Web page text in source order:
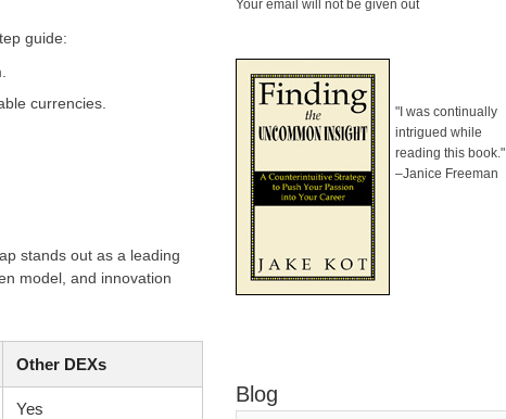
guide:
currencies.
stands out as a leading
model, and innovation
Other DEXs
Yes
Your email will not be given out
"I was continually
intrigued while
reading this book."
–Janice Freeman
Blog